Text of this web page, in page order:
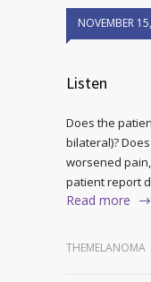
NOVEMBER
Listen
Does the
bilateral)?
worsened
patient report
Read more
THEMELANOMA